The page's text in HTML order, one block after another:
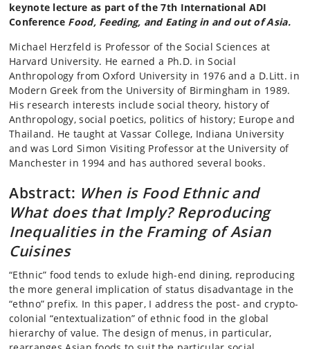
keynote lecture as part of the 7th International ADI
Conference Food, Feeding, and Eating in and out of Asia.
Michael Herzfeld is Professor of the Social Sciences at
Harvard University. He earned a Ph.D. in Social
Anthropology from Oxford University in 1976 and a D.Litt. in
Modern Greek from the University of Birmingham in 1989.
His research interests include social theory, history of
Anthropology, social poetics, politics of history; Europe and
Thailand. He taught at Vassar College, Indiana University
and was Lord Simon Visiting Professor at the University of
Manchester in 1994 and has authored several books.
Abstract: When is Food Ethnic and
What does that Imply? Reproducing
Inequalities in the Framing of Asian
Cuisines
“Ethnic” food tends to exlude high-end dining, reproducing
the more general implication of status disadvantage in the
“ethno” prefix. In this paper, I address the post- and crypto-
colonial “entextualization” of ethnic food in the global
hierarchy of value. The design of menus, in particular,